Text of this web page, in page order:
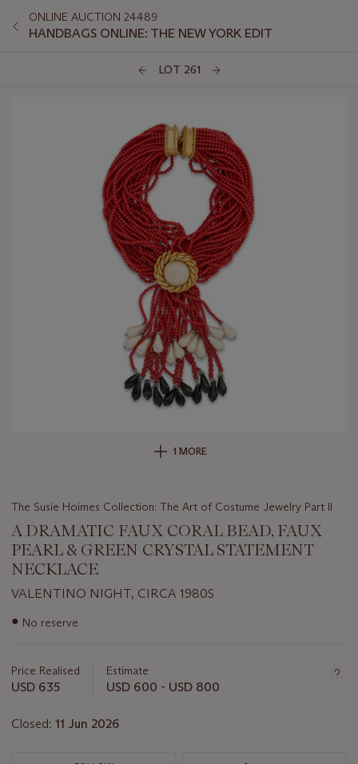
ONLINE AUCTION 24489
HANDBAGS ONLINE: THE NEW YORK EDIT
LOT 261
1 MORE
The Susie Hoimes Collection: The Art of Costume Jewelry Part II
A DRAMATIC FAUX CORAL BEAD, FAUX
PEARL & GREEN CRYSTAL STATEMENT
NECKLACE
VALENTINO NIGHT, CIRCA 1980S
Important
lot
● No reserve
Price Realised
USD 635
Estimate
USD 600 - USD 800
Closed: 11 Jun 2026